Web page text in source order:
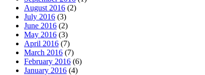
August 2016 (2)
July 2016 (3)
June 2016 (2)
May 2016 (3)
April 2016 (7)
March 2016 (7)
February 2016 (6)
January 2016 (4)